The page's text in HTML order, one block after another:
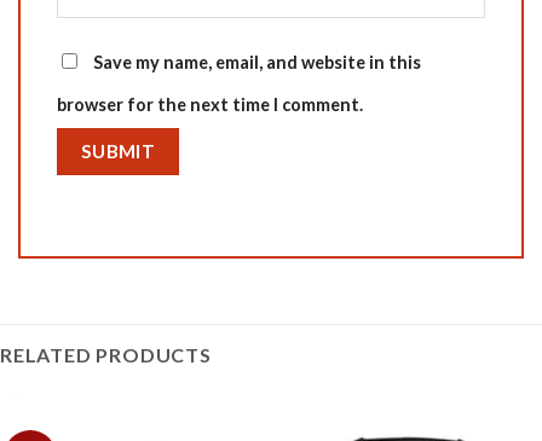
Save my name, email, and website in this
browser for the next time I comment.
RELATED PRODUCTS